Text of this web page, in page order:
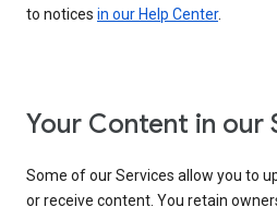
to notices in our Help Center.
Your Content in our
Some of our Services allow you to
or receive content. You retain